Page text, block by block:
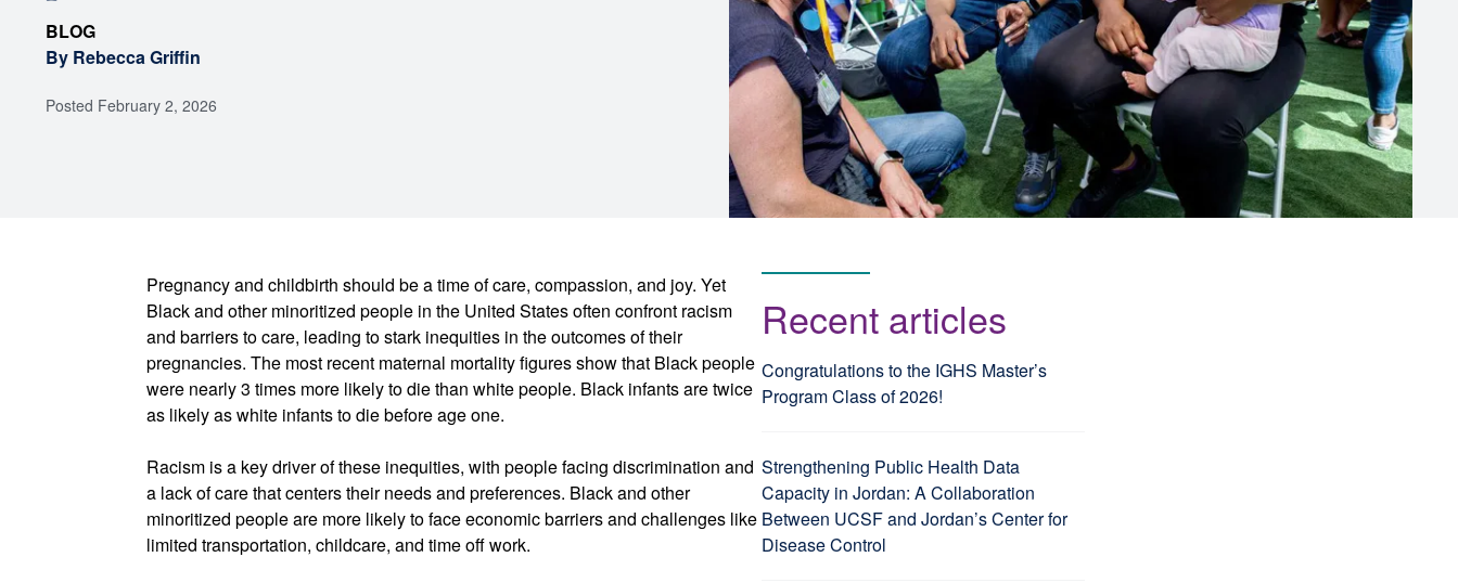
BLOG
By Rebecca Griffin
Posted February 2, 2026
Pregnancy and childbirth should be a time of care, compassion, and joy. Yet
Black and other minoritized people in the United States often confront racism
and barriers to care, leading to stark inequities in the outcomes of their
pregnancies. The most recent maternal mortality figures show that Black people
were nearly 3 times more likely to die than white people. Black infants are twice
as likely as white infants to die before age one.
Racism is a key driver of these inequities, with people facing discrimination and
a lack of care that centers their needs and preferences. Black and other
minoritized people are more likely to face economic barriers and challenges like
limited transportation, childcare, and time off work.
Recent articles
Congratulations to the IGHS Master’s
Program Class of 2026!
Strengthening Public Health Data
Capacity in Jordan: A Collaboration
Between UCSF and Jordan’s Center for
Disease Control